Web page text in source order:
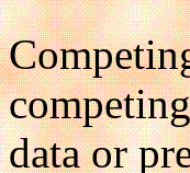
data or